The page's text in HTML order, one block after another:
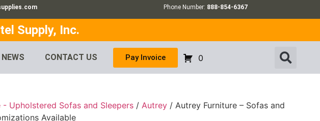
Phone Number: 888-854-6367
Supply, Inc.
NEWS CONTACT US Pay Invoice 0
- Upholstered Sofas and Sleepers /Autrey / Autrey Furniture – Sofas and
Available